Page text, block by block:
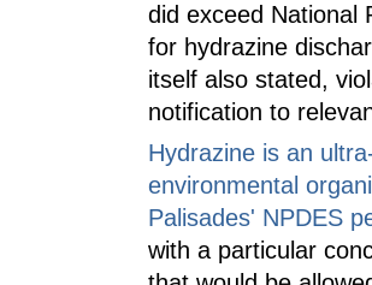
did exceed National
for hydrazine
itself also stated,
notification to
Hydrazine is an
environmental
Palisades' NPDES
with a particular